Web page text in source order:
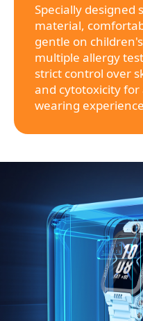
Specially designed
material,
gentle on
multiple allergy
strict control over
and cytotoxicity
wearing